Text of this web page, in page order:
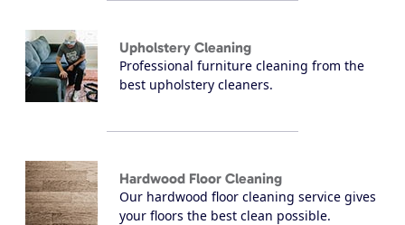
Upholstery Cleaning
Professional furniture cleaning from the
best upholstery cleaners.
Hardwood Floor Cleaning
Our hardwood floor cleaning service gives
your floors the best clean possible.